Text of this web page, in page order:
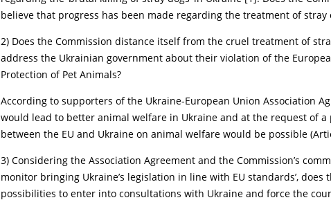
believe that progress has been made regarding the treatment of stray
2) Does the Commission distance itself from the cruel treatment of
address the Ukrainian government about their violation of the
Protection of Pet Animals?
According to supporters of the Ukraine-European Union Association
would lead to better animal welfare in Ukraine and at the request of a
between the EU and Ukraine on animal welfare would be possible
3) Considering the Association Agreement and the Commission’s
monitor bringing Ukraine’s legislation in line with EU standards’, does
possibilities to enter into consultations with Ukraine and force the